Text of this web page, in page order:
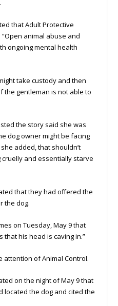
that Adult Protective
animal abuse and
ongoing mental health
take custody and then
the gentleman is not able to
the story said she was
dog owner might be facing
added, that shouldn’t
and essentially starve
that they had offered the
the dog.
on Tuesday, May 9 that
that his head is caving in.”
attention of Animal Control.
on the night of May 9 that
located the dog and cited the